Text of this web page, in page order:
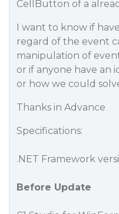
CellButton of a
I want to know if
regard of the event
manipulation of
or if anyone have an
or how we could
Thanks in Advance
Specifications:
.NET Framework
Before Update